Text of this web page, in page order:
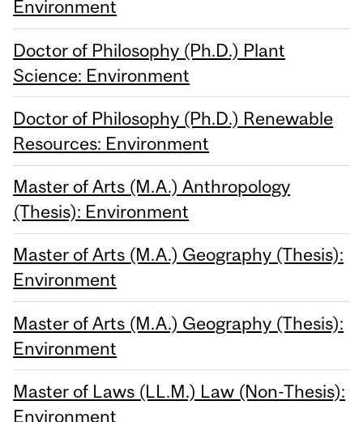
Environment
Doctor of Philosophy (Ph.D.) Plant
Science: Environment
Doctor of Philosophy (Ph.D.) Renewable
Resources: Environment
Master of Arts (M.A.) Anthropology
(Thesis): Environment
Master of Arts (M.A.) Geography (Thesis):
Environment
Master of Arts (M.A.) Geography (Thesis):
Environment
Master of Laws (LL.M.) Law (Non-Thesis):
Environment